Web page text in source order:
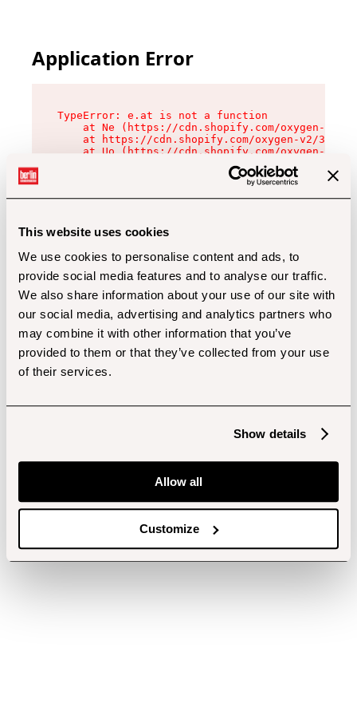
This website uses cookies
We use cookies to personalise content and ads, to
provide social media features and to analyse our traffic.
We also share information about your use of our site with
our social media, advertising and analytics partners who
may combine it with other information that you’ve
provided to them or that they’ve collected from your use
of their services.
Show details
Allow all
Customize
Application Error
TypeError: e.at is not a function
at Ne (https://cdn.shopify.com/oxygen-v2/
at https://cdn.shopify.com/oxygen-v2/
at Uo (https://cdn.shopify.com/oxygen-v2/
at Zu (https://cdn.shopify.com/oxygen-v2/
at xc (https://cdn.shopify.com/oxygen-v2/
at Sc (https://cdn.shopify.com/oxygen-v2/
at Xd (https://cdn.shopify.com/oxygen-v2/
at gc (https://cdn.shopify.com/oxygen-v2/